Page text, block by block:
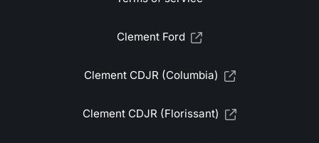
Clement Ford
Clement CDJR (Columbia)
Clement CDJR (Florissant)